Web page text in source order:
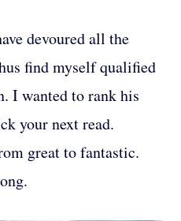
devoured all the
find myself qualified
I wanted to rank his
your next read.
great to fantastic.